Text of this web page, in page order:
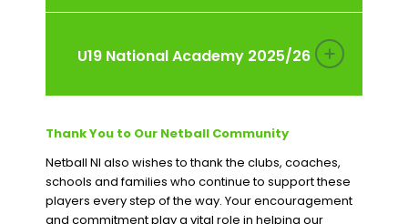
U19 National Academy 2025/26
Thank You to Our Netball Community
Netball NI also wishes to thank the clubs, coaches,
schools and families who continue to support these
players every step of the way. Your encouragement
and commitment play a vital role in helping our